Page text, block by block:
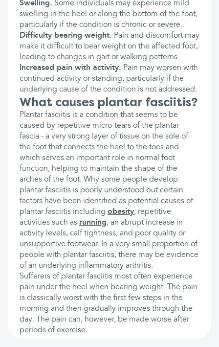
Swelling. Some individuals may experience mild
swelling in the heel or along the bottom of the foot,
particularly if the condition is chronic or severe.
Difficulty bearing weight. Pain and discomfort may
make it difficult to bear weight on the affected foot,
leading to changes in gait or walking patterns.
Increased pain with activity. Pain may worsen with
continued activity or standing, particularly if the
underlying cause of the condition is not addressed.
What causes plantar fasciitis?
Plantar fasciitis is a condition that seems to be
caused by repetitive micro-tears of the plantar
fascia - a very strong layer of tissue on the sole of
the foot that connects the heel to the toes and
which serves an important role in normal foot
function, helping to maintain the shape of the
arches of the foot. Why some people develop
plantar fasciitis is poorly understood but certain
factors have been identified as potential causes of
plantar fasciitis including obesity, repetitive
activities such as running, an abrupt increase in
activity levels, calf tightness, and poor quality or
unsupportive footwear. In a very small proportion of
people with plantar fasciitis, there may be evidence
of an underlying inflammatory arthritis.
Sufferers of plantar fasciitis most often experience
pain under the heel when bearing weight. The pain
is classically worst with the first few steps in the
morning and then gradually improves through the
day. The pain can, however, be made worse after
periods of exercise.